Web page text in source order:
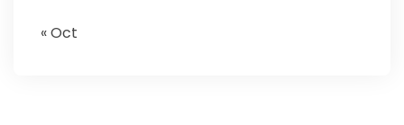
« Oct